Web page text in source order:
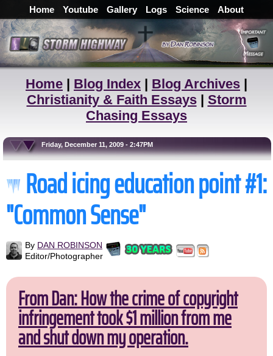
Home Youtube Gallery Logs Science About
Home | Blog Index | Blog Archives |
Christianity & Faith Essays| Storm
Chasing Essays
Friday, December 11, 2009 - 2:47PM
Road icing education point #1:
"Common Sense"
By DAN ROBINSON
Editor/Photographer
From Dan: How the crime of copyright
infringement took $1 million from me
and shut down my operation.